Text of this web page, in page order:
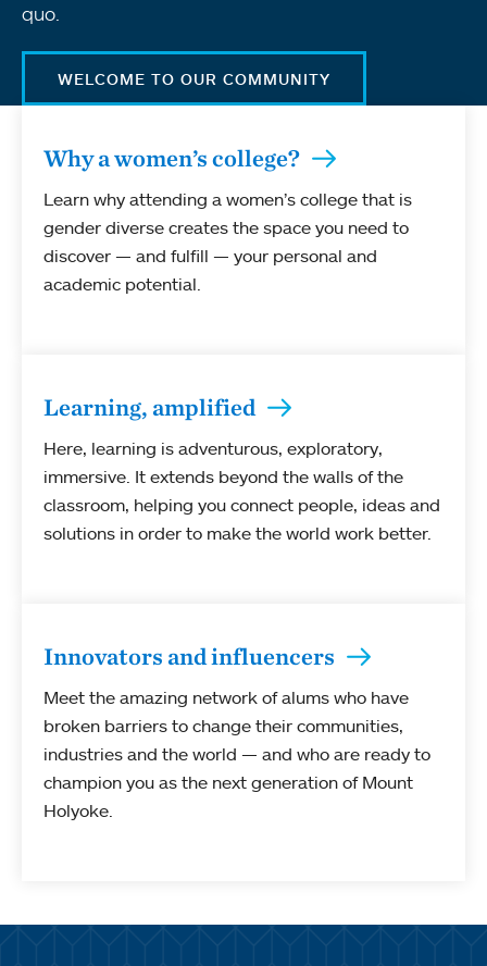
quo.
WELCOME TO OUR COMMUNITY
Why a women’s college?
Learn why attending a women’s college that is
gender diverse creates the space you need to
discover — and fulfill — your personal and
academic potential.
Learning, amplified
Here, learning is adventurous, exploratory,
immersive. It extends beyond the walls of the
classroom, helping you connect people, ideas and
solutions in order to make the world work better.
Innovators and influencers
Meet the amazing network of alums who have
broken barriers to change their communities,
industries and the world — and who are ready to
champion you as the next generation of Mount
Holyoke.